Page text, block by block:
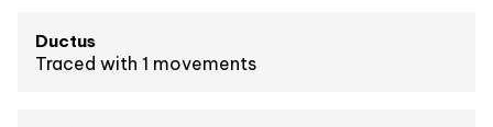
Ductus
Traced with 1 movements